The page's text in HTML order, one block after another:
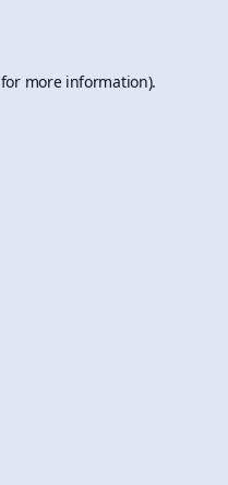
for more information).